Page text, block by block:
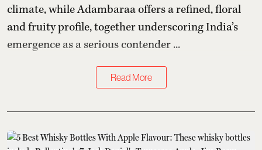
climate, while Adambaraa offers a refined, floral
and fruity profile, together underscoring India’s
emergence as a serious contender ...
Read More